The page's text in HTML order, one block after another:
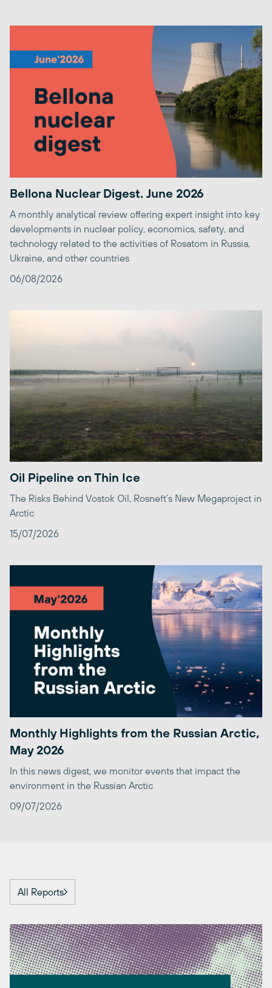
Bellona Nuclear Digest. June 2026
A monthly analytical review offering expert insight into key
developments in nuclear policy, economics, safety, and
technology related to the activities of Rosatom in Russia,
Ukraine, and other countries
06/08/2026
Oil Pipeline on Thin Ice
The Risks Behind Vostok Oil, Rosneft’s New Megaproject in
Arctic
15/07/2026
Monthly Highlights from the Russian Arctic,
May 2026
In this news digest, we monitor events that impact the
environment in the Russian Arctic
09/07/2026
All Reports